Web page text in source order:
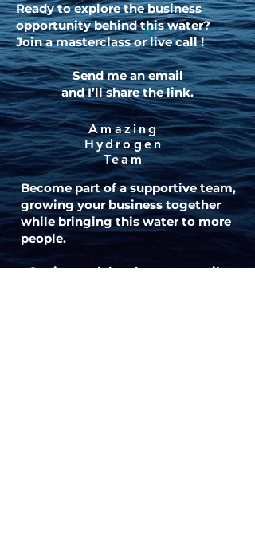
Ready to explore the business
opportunity behind this water?
Join a masterclass or live call !
Send me an email
and I’ll share the link.
Amazing
Hydrogen
Team
Become part of a supportive team,
growing your business together
while bringing this water to more
people.
Get in touch by phone or email to